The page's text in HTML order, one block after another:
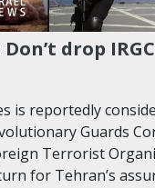
Don’t drop
is reportedly
Guards
Terrorist
for Tehran’s